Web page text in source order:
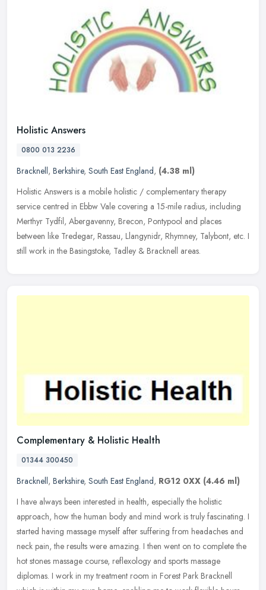
Holistic Answers
0800 013 2236
Bracknell, Berkshire, South East England, (4.38 ml)
Holistic Answers is a mobile holistic / complementary therapy
service centred in Ebbw Vale covering a 15-mile radius, including
Merthyr Tydfil, Abergavenny, Brecon, Pontypool and places
between like Tredegar, Rassau, Llangynidr, Rhymney, Talybont, etc. I
still work in the Basingstoke, Tadley & Bracknell areas.
Complementary & Holistic Health
01344 300450
Bracknell, Berkshire, South East England, RG12 0XX (4.46 ml)
I have always been interested in health, especially the holistic
approach, how the human body and mind work is truly fascinating. I
started having massage myself after suffering from headaches and
neck pain, the results were amazing. I then went on to complete the
hot stones massage course, reflexology and sports massage
diplomas. I work in my treatment room in Forest Park Bracknell